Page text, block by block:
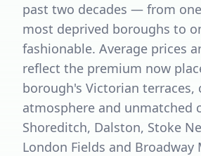
past two decades — from
most deprived boroughs to
fashionable. Average prices
reflect the premium now
borough's Victorian terraces,
atmosphere and unmatched
Shoreditch, Dalston, Stoke
London Fields and Broadway